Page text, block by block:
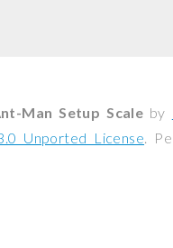
Man Setup Scale by
Unported License.